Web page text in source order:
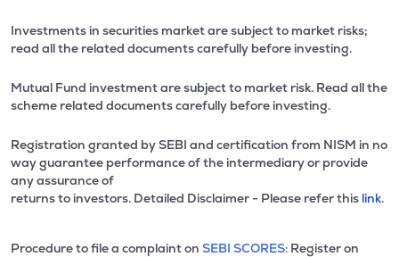
Investments in securities market are subject to market risks;
read all the related documents carefully before investing.
Mutual Fund investment are subject to market risk. Read all the
scheme related documents carefully before investing.
Registration granted by SEBI and certification from NISM in no
way guarantee performance of the intermediary or provide
any assurance of
returns to investors. Detailed Disclaimer - Please refer this link.
Procedure to file a complaint on SEBI SCORES: Register on